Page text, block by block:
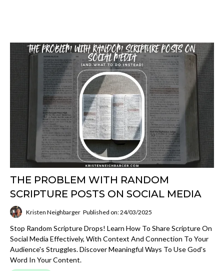
THE PROBLEM WITH RANDOM
SCRIPTURE POSTS ON SOCIAL MEDIA
Kristen Neighbarger Published on: 24/03/2025
Stop Random Scripture Drops! Learn How To Share Scripture On
Social Media Effectively, With Context And Connection To Your
Audience's Struggles. Discover Meaningful Ways To Use God's
Word In Your Content.